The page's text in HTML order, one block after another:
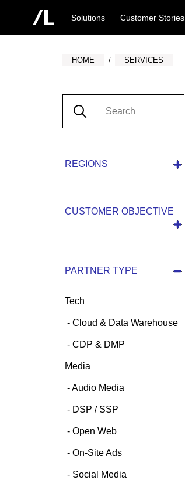
Solutions Customer Stories
HOME SERVICES
REGIONS
CUSTOMER OBJECTIVE
PARTNER TYPE
Tech
Cloud & Data Warehouse
CDP & DMP
Media
Audio Media
DSP / SSP
Open Web
On-Site Ads
Social Media